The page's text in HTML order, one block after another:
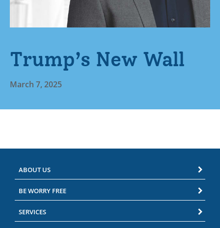
Trump’s New Wall
March 7, 2025
ABOUT US
BE WORRY FREE
SERVICES